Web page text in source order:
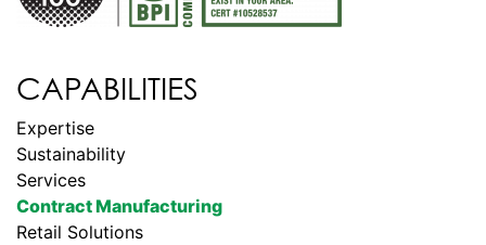
CAPABILITIES
Expertise
Sustainability
Services
Contract Manufacturing
Retail Solutions